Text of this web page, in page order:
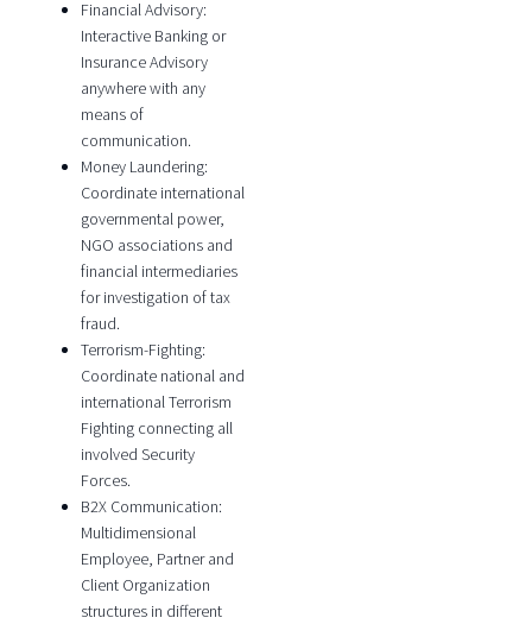
Financial Advisory:
Interactive Banking or
Insurance Advisory
anywhere with any
means of
communication.
Money Laundering:
Coordinate international
governmental power,
NGO associations and
financial intermediaries
for investigation of tax
fraud.
Terrorism-Fighting:
Coordinate national and
international Terrorism
Fighting connecting all
involved Security
Forces.
B2X Communication:
Multidimensional
Employee, Partner and
Client Organization
structures in different